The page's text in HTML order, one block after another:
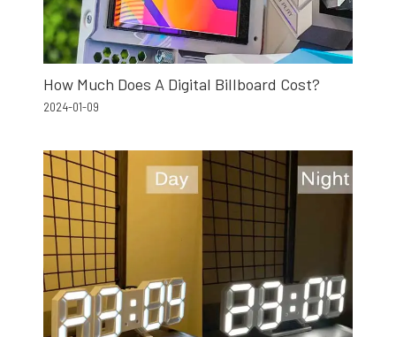
How Much Does A Digital Billboard Cost?
2024-01-09